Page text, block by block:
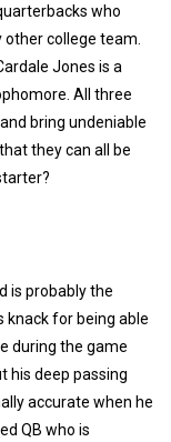
who
other college team.
Jones is a
All three
bring undeniable
they can all be
is probably the
knack for being able
during the game
his deep passing
accurate when he
QB who is